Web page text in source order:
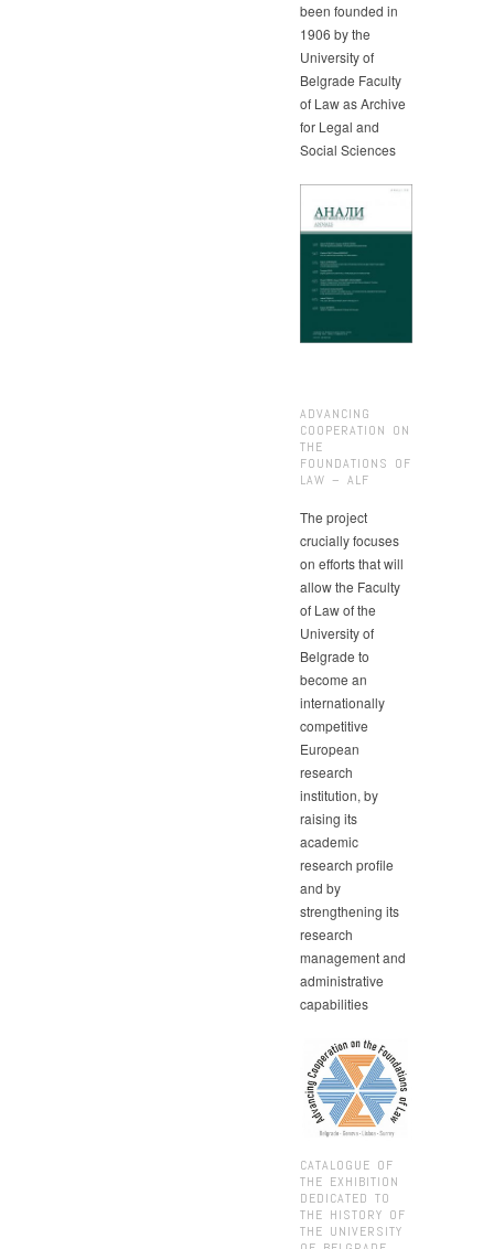
been founded in
1906 by the
University of
Belgrade Faculty
of Law as Archive
for Legal and
Social Sciences
ADVANCING
COOPERATION ON
THE
FOUNDATIONS OF
LAW – ALF
The project
crucially focuses
on efforts that will
allow the Faculty
of Law of the
University of
Belgrade to
become an
internationally
competitive
European
research
institution, by
raising its
academic
research profile
and by
strengthening its
research
management and
administrative
capabilities
CATALOGUE OF
THE EXHIBITION
DEDICATED TO
THE HISTORY OF
THE UNIVERSITY